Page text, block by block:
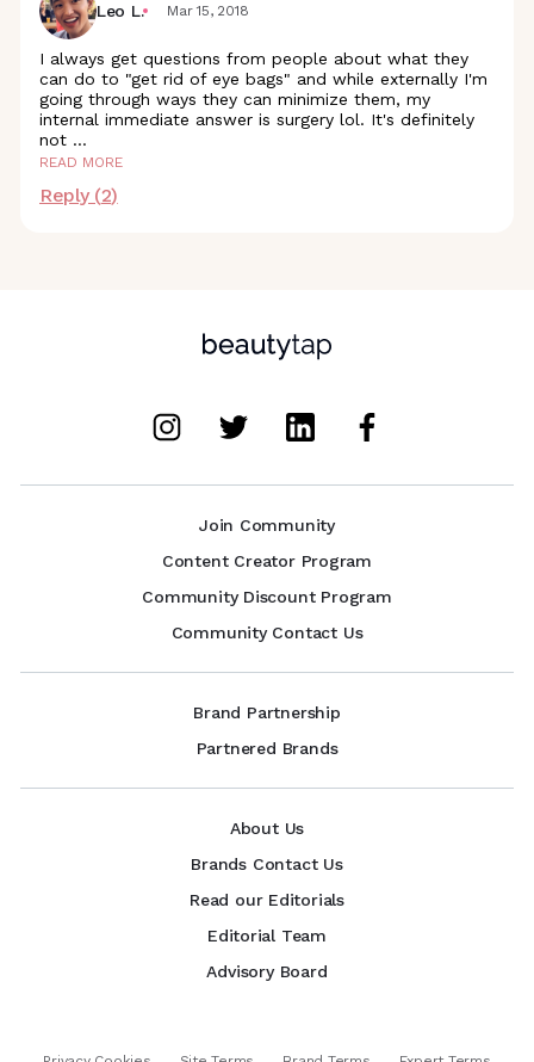
Leo L. Mar 15, 2018
I always get questions from people about what they
can do to "get rid of eye bags" and while externally I'm
going through ways they can minimize them, my
internal immediate answer is surgery lol. It's definitely
not ...
READ MORE
Reply (2)
Join Community
Content Creator Program
Community Discount Program
Community Contact Us
Brand Partnership
Partnered Brands
About Us
Brands Contact Us
Read our Editorials
Editorial Team
Advisory Board